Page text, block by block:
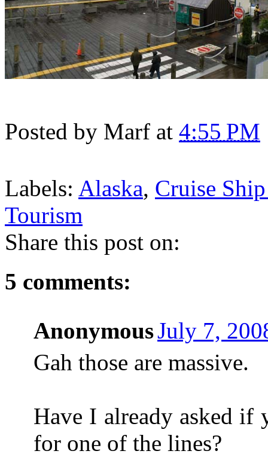
Posted by Marf at 4:55 PM
Labels: Alaska, Cruise
Tourism
Share this post on:
5 comments:
AnonymousJuly 7,
Gah those are massive.
Have I already asked if
for one of the lines?